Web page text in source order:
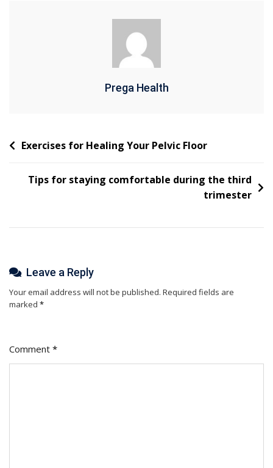
Prega Health
Exercises for Healing Your Pelvic Floor
Tips for staying comfortable during the third
trimester
Leave a Reply
Your email address will not be published. Required fields are
marked *
Comment *